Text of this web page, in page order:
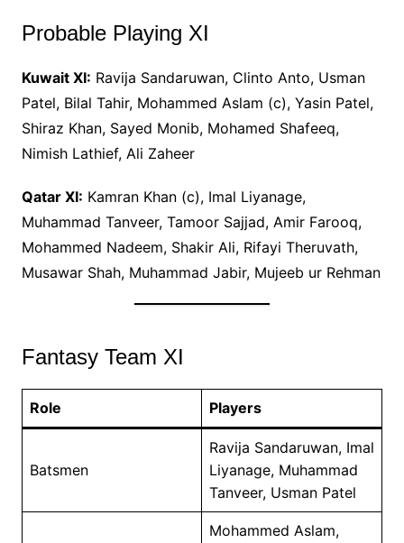
Probable Playing XI
Kuwait XI: Ravija Sandaruwan, Clinto Anto, Usman
Patel, Bilal Tahir, Mohammed Aslam (c), Yasin Patel,
Shiraz Khan, Sayed Monib, Mohamed Shafeeq,
Nimish Lathief, Ali Zaheer
Qatar XI: Kamran Khan (c), Imal Liyanage,
Muhammad Tanveer, Tamoor Sajjad, Amir Farooq,
Mohammed Nadeem, Shakir Ali, Rifayi Theruvath,
Musawar Shah, Muhammad Jabir, Mujeeb ur Rehman
Fantasy Team XI
Role Players
Batsmen
Ravija Sandaruwan, Imal
Liyanage, Muhammad
Tanveer, Usman Patel
Mohammed Aslam,